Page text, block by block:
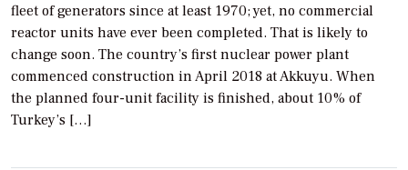
fleet of generators since at least 1970; yet, no commercial
reactor units have ever been completed. That is likely to
change soon. The country’s first nuclear power plant
commenced construction in April 2018 at Akkuyu. When
the planned four-unit facility is finished, about 10% of
Turkey’s […]